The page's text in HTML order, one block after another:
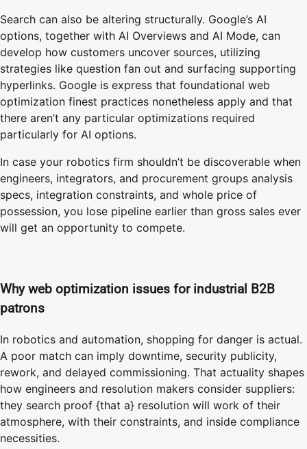
Search can also be altering structurally. Google’s AI
options, together with AI Overviews and AI Mode, can
develop how customers uncover sources, utilizing
strategies like question fan out and surfacing supporting
hyperlinks. Google is express that foundational web
optimization finest practices nonetheless apply and that
there aren’t any particular optimizations required
particularly for AI options.
In case your robotics firm shouldn’t be discoverable when
engineers, integrators, and procurement groups analysis
specs, integration constraints, and whole price of
possession, you lose pipeline earlier than gross sales ever
will get an opportunity to compete.
Why web optimization issues for industrial B2B
patrons
In robotics and automation, shopping for danger is actual.
A poor match can imply downtime, security publicity,
rework, and delayed commissioning. That actuality shapes
how engineers and resolution makers consider suppliers:
they search proof {that a} resolution will work of their
atmosphere, with their constraints, and inside compliance
necessities.